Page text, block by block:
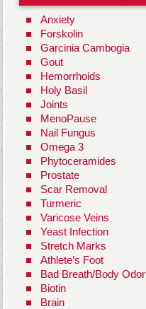
Anxiety
Forskolin
Garcinia Cambogia
Gout
Hemorrhoids
Holy Basil
Joints
MenoPause
Nail Fungus
Omega 3
Phytoceramides
Prostate
Scar Removal
Turmeric
Varicose Veins
Yeast Infection
Stretch Marks
Athlete’s Foot
Bad Breath/Body Odor
Biotin
Brain